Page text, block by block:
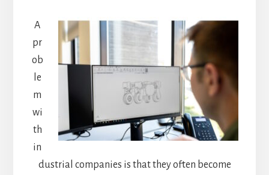
A
pr
ob
le
m
wi
th
in
dustrial companies is that they often become